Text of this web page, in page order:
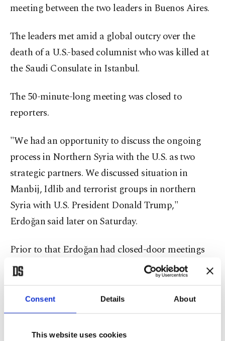
Consent Details About
This website uses cookies
meeting between the two leaders in Buenos Aires.
The leaders met amid a global outcry over the
death of a U.S.-based columnist who was killed at
the Saudi Consulate in Istanbul.
The 50-minute-long meeting was closed to
reporters.
"We had an opportunity to discuss the ongoing
process in Northern Syria with the U.S. as two
strategic partners. We discussed situation in
Manbij, Idlib and terrorist groups in northern
Syria with U.S. President Donald Trump,"
Erdoğan said later on Saturday.
Prior to that Erdoğan had closed-door meetings
with Russian President Vladimir Putin and
Japanese Prime Minister Shinzo Abe.
"Our talks regarding TurkStream are of great